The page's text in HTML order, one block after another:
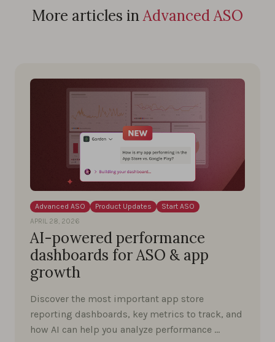
More articles inAdvanced ASO
Advanced ASO Product Updates
Start ASO
APRIL 28, 2026
AI-powered performance
dashboards for ASO & app
growth
Discover the most important app store
reporting dashboards, key metrics to track, and
how AI can help you analyze performance …